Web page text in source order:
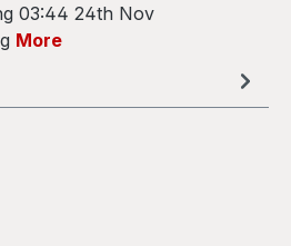
03:44 24th Nov
More